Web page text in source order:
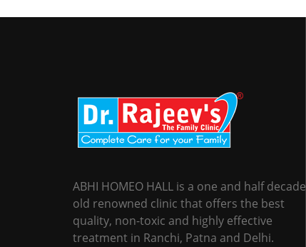
ABHI HOMEO HALL is a one and half decade
old renowned clinic that offers the best
quality, non-toxic and highly effective
treatment in Ranchi, Patna and Delhi.